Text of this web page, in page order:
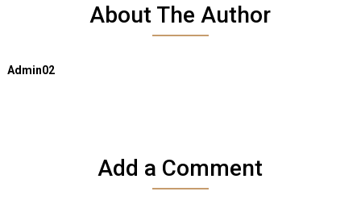
About The Author
Admin02
Add a Comment